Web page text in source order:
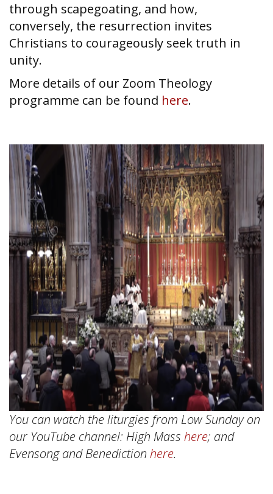
through scapegoating, and how,
conversely, the resurrection invites
Christians to courageously seek truth in
unity.
More details of our Zoom Theology
programme can be found here.
You can watch the liturgies from Low Sunday on
our YouTube channel: High Mass here; and
Evensong and Benediction here.